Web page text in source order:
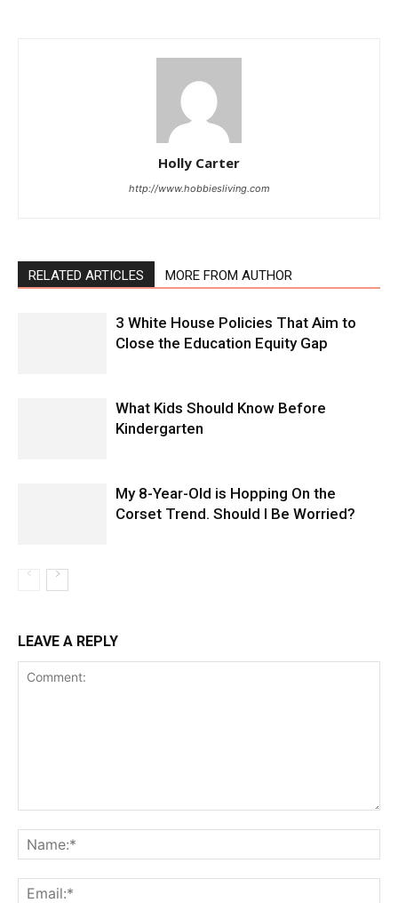
Holly Carter
http://www.hobbiesliving.com
RELATED ARTICLES MORE FROM AUTHOR
3 White House Policies That Aim to
Close the Education Equity Gap
What Kids Should Know Before
Kindergarten
My 8-Year-Old is Hopping On the
Corset Trend. Should I Be Worried?
LEAVE A REPLY